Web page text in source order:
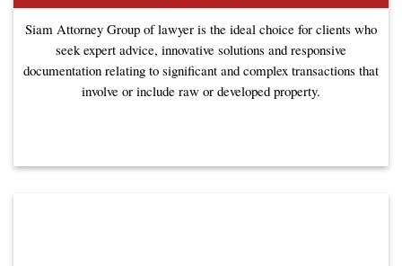
Siam Attorney Group of lawyer is the ideal choice for clients who
seek expert advice, innovative solutions and responsive
documentation relating to significant and complex transactions that
involve or include raw or developed property.